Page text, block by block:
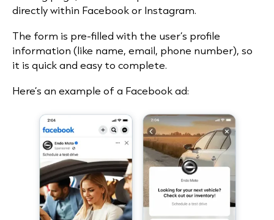
directly within Facebook or Instagram.
The form is pre-filled with the user’s profile
information (like name, email, phone number), so
it is quick and easy to complete.
Here’s an example of a Facebook ad: